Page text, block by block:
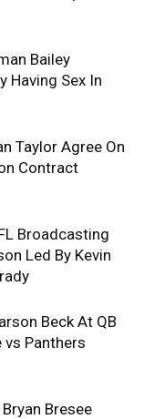
Bailey
Having Sex In
Taylor Agree On
Contract
Broadcasting
Led By Kevin
Beck At QB
vs Panthers
Bryan Bresee